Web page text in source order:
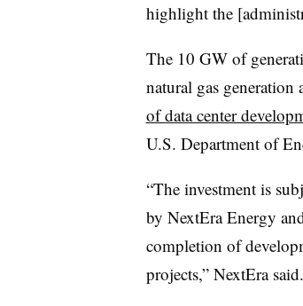
highlight the
The 10 GW of
natural gas
of data center
U.S. Department of
“The investment is
by NextEra Energy
completion of
projects,” NextEra said.